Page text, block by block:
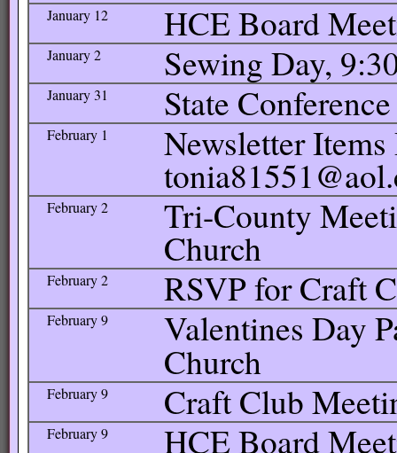
January 12 HCE Board
January 2 Sewing Day,
January 31 State
February 1 Newsletter
February 2 Tri-County
Church
February 2 RSVP for Craft
February 9 Valentines Day
Church
February 9 Craft Club
February 9 HCE Board